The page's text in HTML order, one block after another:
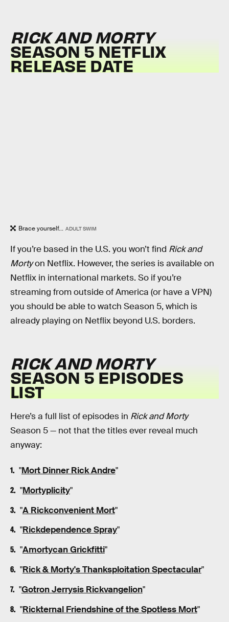
RICK AND MORTY
SEASON 5 NETFLIX
RELEASE DATE
Brace yourself... ADULT SWIM
If you’re based in the U.S. you won’t find Rick and
Mortyon Netflix. However, the series is available on
Netflix in international markets. So if you’re
streaming from outside of America (or have a VPN)
you should be able to watch Season 5, which is
already playing on Netflix beyond U.S. borders.
RICK AND MORTY
SEASON 5 EPISODES
LIST
Here’s a full list of episodes in Rick and Morty
Season 5 — not that the titles ever reveal much
anyway:
"Mort Dinner Rick Andre"
"Mortyplicity"
"A Rickconvenient Mort"
"Rickdependence Spray"
"Amortycan Grickfitti"
"Rick & Morty's Thanksploitation Spectacular"
"Gotron Jerrysis Rickvangelion"
"Rickternal Friendshine of the Spotless Mort"